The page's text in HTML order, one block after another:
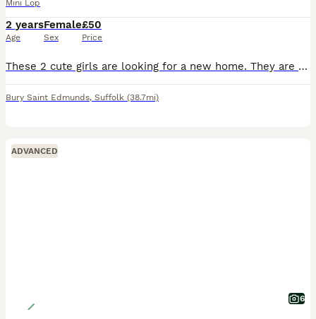
Mini Lop
2 years
Age
Female
Sex
£50
Price
These 2 cute girls are looking for a new home. They are called Winnie and Honey and are Mother and Daughter. Winnie born on 6th September 2023 Honey born on 31st July 2024. They are well bred lovely r
Bury Saint Edmunds, Suffolk (38.7mi)
ADVANCED
6